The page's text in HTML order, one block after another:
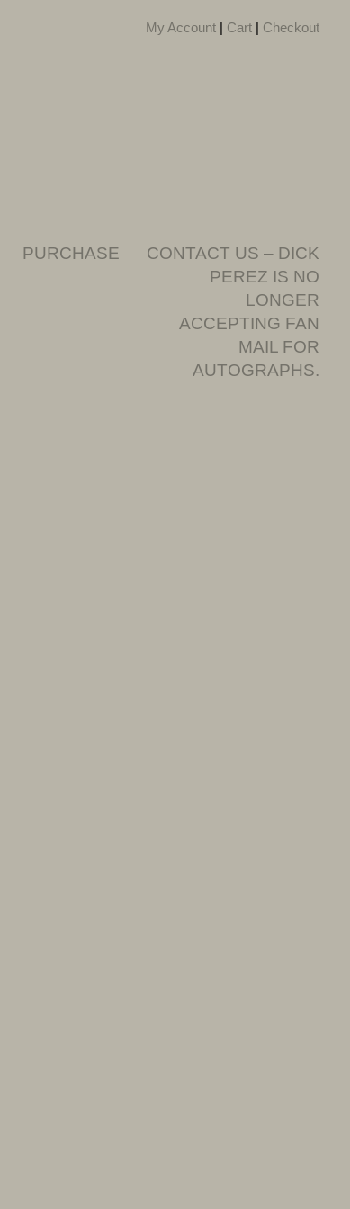
My Account | Cart | Checkout
PURCHASE
CONTACT US – DICK
PEREZ IS NO
LONGER
ACCEPTING FAN
MAIL FOR
AUTOGRAPHS.